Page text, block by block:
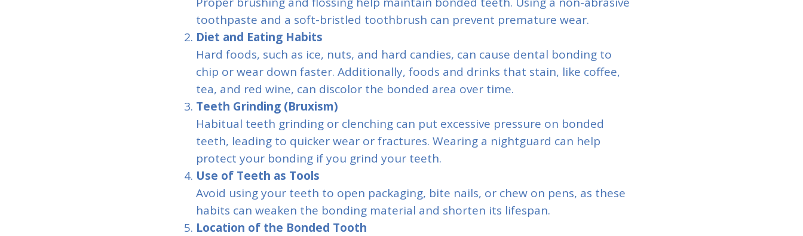
toothpaste and a soft-bristled toothbrush can prevent premature wear.
Diet and Eating Habits
Hard foods, such as ice, nuts, and hard candies, can cause dental bonding to
chip or wear down faster. Additionally, foods and drinks that stain, like coffee,
tea, and red wine, can discolor the bonded area over time.
Teeth Grinding (Bruxism)
Habitual teeth grinding or clenching can put excessive pressure on bonded
teeth, leading to quicker wear or fractures. Wearing a nightguard can help
protect your bonding if you grind your teeth.
Use of Teeth as Tools
Avoid using your teeth to open packaging, bite nails, or chew on pens, as these
habits can weaken the bonding material and shorten its lifespan.
Location of the Bonded Tooth